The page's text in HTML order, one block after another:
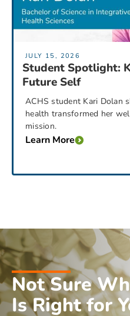
JULY 15, 2026
Student Spotlight:
Future Self
ACHS student Kari Dolan
health transformed her
mission.
Learn More
Not Sure
Is Right for